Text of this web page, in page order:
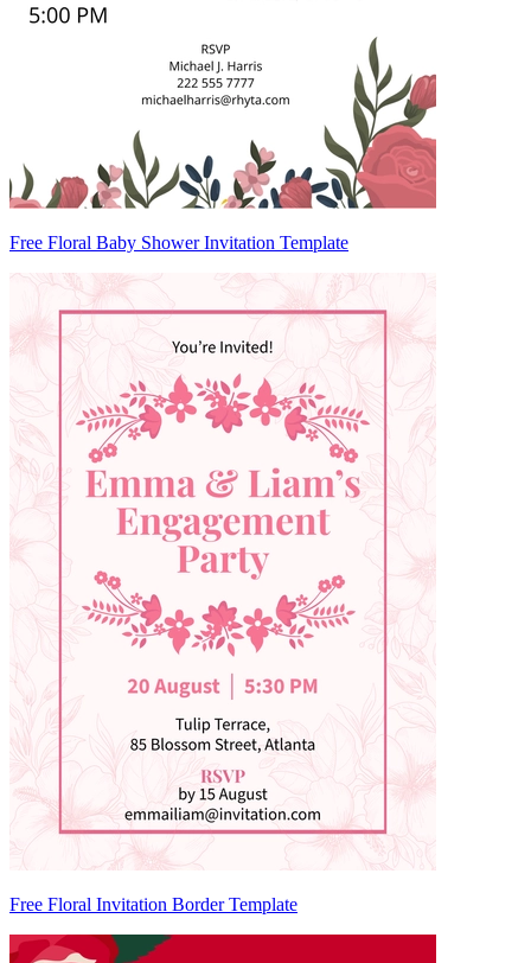
Free Floral Baby Shower Invitation Template
Free Floral Invitation Border Template